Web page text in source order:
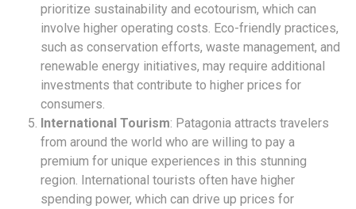
prioritize sustainability and ecotourism, which can
involve higher operating costs. Eco-friendly practices,
such as conservation efforts, waste management, and
renewable energy initiatives, may require additional
investments that contribute to higher prices for
consumers.
International Tourism: Patagonia attracts travelers
from around the world who are willing to pay a
premium for unique experiences in this stunning
region. International tourists often have higher
spending power, which can drive up prices for